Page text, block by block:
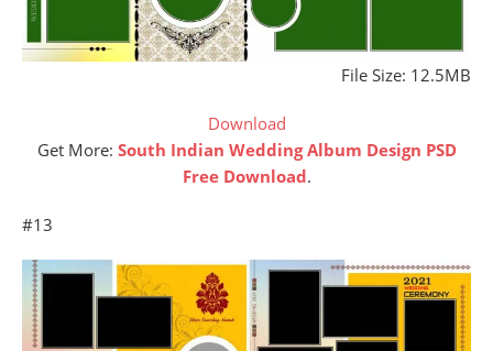
File Size: 12.5MB
Download
Get More: South Indian Wedding Album Design PSD
Free Download.
#13